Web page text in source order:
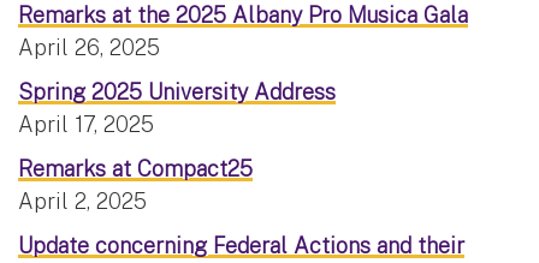
Remarks at the 2025 Albany Pro Musica Gala
April 26, 2025
Spring 2025 University Address
April 17, 2025
Remarks at Compact25
April 2, 2025
Update concerning Federal Actions and their